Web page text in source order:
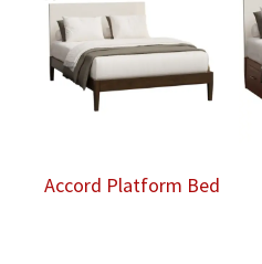
Accord Platform Bed